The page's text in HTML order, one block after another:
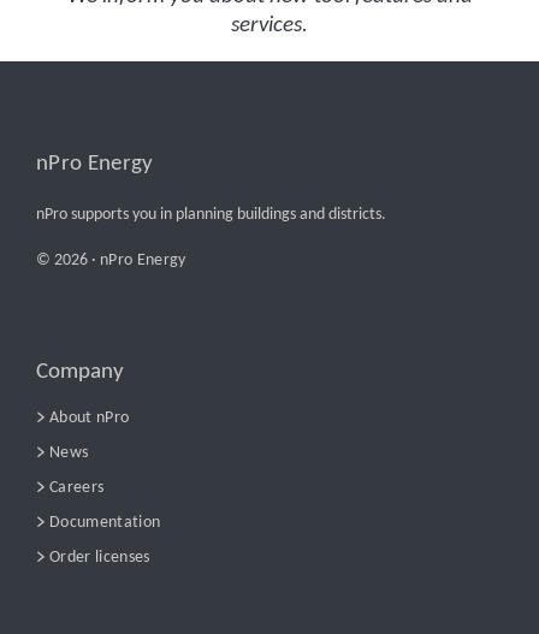
services.
nPro Energy
nPro supports you in planning buildings and districts.
© 2026 · nPro Energy
Company
About nPro
News
Careers
Documentation
Order licenses